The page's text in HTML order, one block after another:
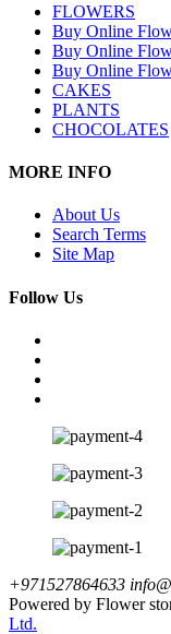
FLOWERS
Buy Online
Buy Online
Buy Online
CAKES
PLANTS
CHOCOLATES
MORE INFO
About Us
Search Terms
Site Map
Follow Us
+971527864633
Powered by Flower
Ltd.